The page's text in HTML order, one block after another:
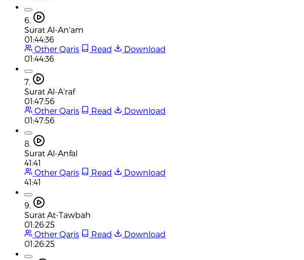
6.
Surat Al-An'am
01:44:36
Other Qaris
Read
Download
01:44:36
7.
Surat Al-A'raf
01:47:56
Other Qaris
Read
Download
01:47:56
8.
Surat Al-Anfal
41:41
Other Qaris
Read
Download
41:41
9.
Surat At-Tawbah
01:26:25
Other Qaris
Read
Download
01:26:25